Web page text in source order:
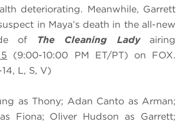
deteriorating. Meanwhile, Garrett
in Maya’s death in the all-new
of The Cleaning Ladyairing
(9:00-10:00 PM ET/PT) on FOX.
L, S, V)
as Thony; Adan Canto as Arman;
Fiona; Oliver Hudson as Garrett;